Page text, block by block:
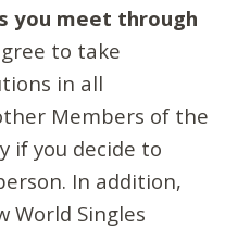
you meet through
to take
in all
Members of the
if you decide to
In addition,
World Singles